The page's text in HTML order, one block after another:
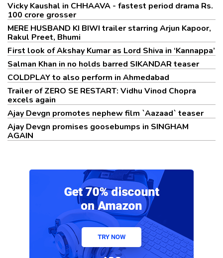
Vicky Kaushal in CHHAAVA - fastest period drama Rs.
100 crore grosser
MERE HUSBAND KI BIWI trailer starring Arjun Kapoor,
Rakul Preet, Bhumi
First look of Akshay Kumar as Lord Shiva in ‘Kannappa’
Salman Khan in no holds barred SIKANDAR teaser
COLDPLAY to also perform in Ahmedabad
Trailer of ZERO SE RESTART: Vidhu Vinod Chopra
excels again
Ajay Devgn promotes nephew film `Aazaad` teaser
Ajay Devgn promises goosebumps in SINGHAM
AGAIN